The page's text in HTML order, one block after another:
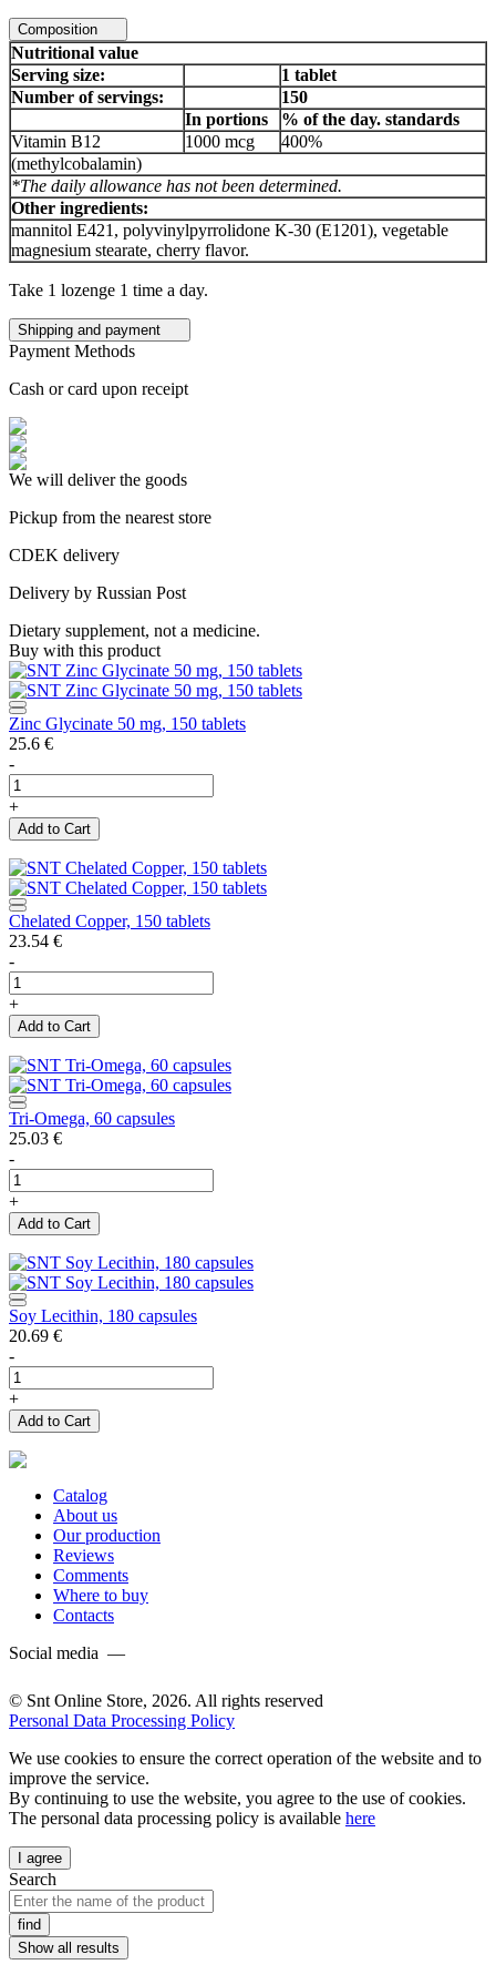
Composition
Nutritional value
Serving size:
1 tablet
Number of servings:
150
In portions
% of the day. standards
Vitamin B12
1000 mcg
400%
(methylcobalamin)
*The daily allowance has not been determined.
Other ingredients:
mannitol E421, polyvinylpyrrolidone K-30 (E1201), vegetable
magnesium stearate, cherry flavor.
Take 1 lozenge 1 time a day.
Shipping and payment
Payment Methods
Cash or card upon receipt
We will deliver the goods
Pickup from the nearest store
CDEK delivery
Delivery by Russian Post
Dietary supplement, not a medicine.
Buy with this product
Zinc Glycinate 50 mg, 150 tablets
25.6 €
-
+
Add to Cart
Chelated Copper, 150 tablets
23.54 €
-
+
Add to Cart
Tri-Omega, 60 capsules
25.03 €
-
+
Add to Cart
Soy Lecithin, 180 capsules
20.69 €
-
+
Add to Cart
Catalog
About us
Our production
Reviews
Comments
Where to buy
Contacts
Social media —
© Snt Online Store, 2026. All rights reserved
Personal Data Processing Policy
We use cookies to ensure the correct operation of the website and to
improve the service.
By continuing to use the website, you agree to the use of cookies.
The personal data processing policy is available here
I agree
Search
find
Show all results